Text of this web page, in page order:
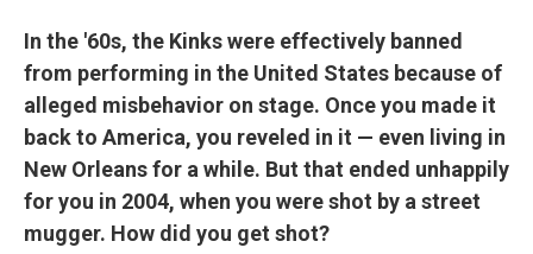
In the '60s, the Kinks were effectively banned
from performing in the United States because of
alleged misbehavior on stage. Once you made it
back to America, you reveled in it — even living in
New Orleans for a while. But that ended unhappily
for you in 2004, when you were shot by a street
mugger. How did you get shot?